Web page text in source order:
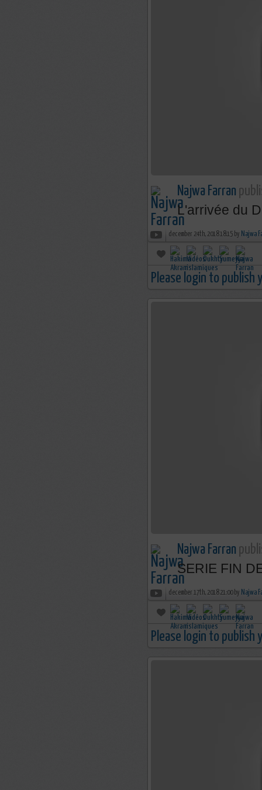
Najwa Farran
L'arrivée du
december 24th, 2018 18:15 by Najwa
Please login to publish
Najwa Farran
SERIE FIN
december 17th, 2018 21:00 by Najwa
Please login to publish